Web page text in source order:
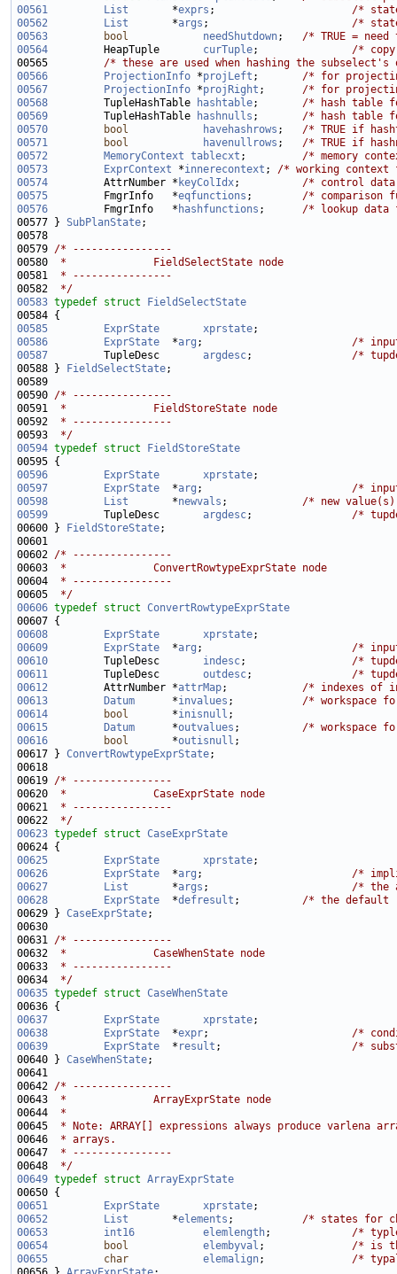
00561
List
       *
exprs ; /*
00562
List
       *
args ; /*
00563
bool needShutdown; /* TRUE =
00564
         HeapTuple
curTuple; /*
00565 /* these are used when hashing the
00566
ProjectionInfo *projLeft ; /* for
00567
ProjectionInfo *projRight ; /* for
00568
         TupleHashTable
hashtable; /* hash table
00569
         TupleHashTable
hashnulls ; /* hash table
00570
bool havehashrows ; /* TRUE if
00571
bool havenullrows ; /* TRUE if
00572
MemoryContext tablecxt ; /* memory
00573
ExprContext *innerecontext ; /* working context
00574
         AttrNumber *
keyColIdx; /* control
00575
         FmgrInfo   *
eqfunctions ; /* comparison
00576
         FmgrInfo   *
hashfunctions ; /* lookup data
00577 } SubPlanState
00579 /* ----------------
00580
*              FieldSelectState node
00581
* ----------------
00582
*/
00583 typedef struct
FieldSelectState
00585
ExprState xprstate
00586
ExprState
  *
arg ; /*
00587
         TupleDesc
argdesc; /*
00588 }
FieldSelectState
00590 /* ----------------
00591
*              FieldStoreState node
00592
* ----------------
00593
*/
00594 typedef struct
FieldStoreState
00596
ExprState xprstate
00597
ExprState
  *
arg ; /*
00598
List
       *
newvals ; /* new
00599
         TupleDesc
argdesc; /*
00600 }
FieldStoreState
00602 /* ----------------
00603
*              ConvertRowtypeExprState node
00604
* ----------------
00605
*/
00606 typedef struct ConvertRowtypeExprState
00608
ExprState xprstate
00609
ExprState
  *
arg ; /*
00610
         TupleDesc
indesc; /*
00611
         TupleDesc
outdesc; /*
00612
         AttrNumber *
attrMap; /* indexes of
00613
Datum
      *
invalues ; /* workspace
00614
bool
       *
inisnull
00615
Datum
      *
outvalues ; /* workspace
00616
bool
       *
outisnull
00617 } ConvertRowtypeExprState
00619 /* ----------------
00620
*              CaseExprState node
00621
* ----------------
00622
*/
00623 typedef struct CaseExprState
00625
ExprState xprstate
00626
ExprState
  *
arg ; /*
00627
List
       *
args ; /* the
00628
ExprState
  *
defresult ; /* the default
00629 } CaseExprState
00631 /* ----------------
00632
*              CaseWhenState node
00633
* ----------------
00634
*/
00635 typedef struct CaseWhenState
00637
ExprState xprstate
00638
ExprState
  *
expr; /*
00639
ExprState
  *
result ; /*
00640 } CaseWhenState
00642 /* ----------------
00643
*              ArrayExprState node
00644
*
00645
* Note: ARRAY[] expressions always produce varlena
00646
* arrays.
00647
* ----------------
00648
*/
00649 typedef struct ArrayExprState
00651
ExprState xprstate
00652
List
       *
elements ; /* states for
00653
int16 elemlength; /*
00654
bool elembyval ; /* is
00655
char elemalign; /*